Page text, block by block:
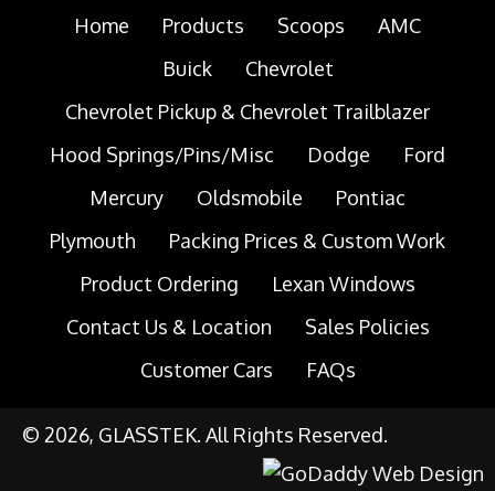
Home Products Scoops
AMC
Buick
Chevrolet
Chevrolet Pickup & Chevrolet Trailblazer
Hood Springs/Pins/Misc
Dodge
Ford
Mercury
Oldsmobile
Pontiac
Plymouth
Packing Prices & Custom Work
Product Ordering
Lexan Windows
Contact Us & Location
Sales Policies
Customer Cars
FAQs
© 2026, GLASSTEK. All Rights Reserved.